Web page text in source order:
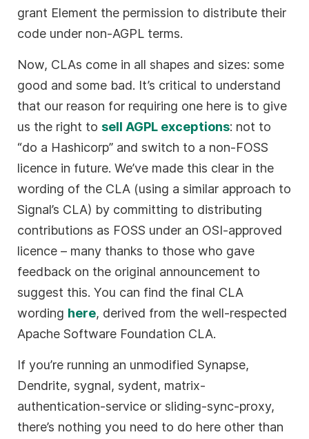
grant Element the permission to distribute their
code under non-AGPL terms.
Now, CLAs come in all shapes and sizes: some
good and some bad. It’s critical to understand
that our reason for requiring one here is to give
us the right to sell AGPL exceptions: not to
“do a Hashicorp” and switch to a non-FOSS
licence in future. We’ve made this clear in the
wording of the CLA (using a similar approach to
Signal’s CLA) by committing to distributing
contributions as FOSS under an OSI-approved
licence – many thanks to those who gave
feedback on the original announcement to
suggest this. You can find the final CLA
wording here, derived from the well-respected
Apache Software Foundation CLA.
If you’re running an unmodified Synapse,
Dendrite, sygnal, sydent, matrix-
authentication-service or sliding-sync-proxy,
there’s nothing you need to do here other than